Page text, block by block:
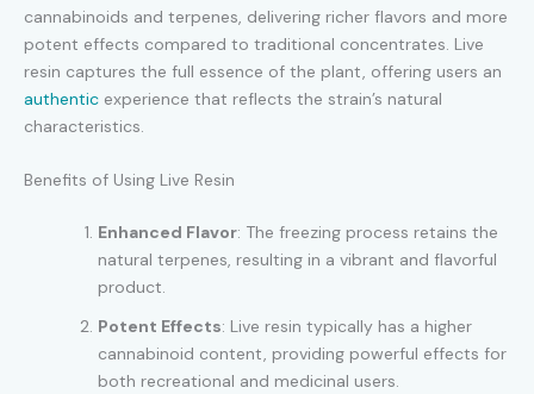
cannabinoids and terpenes, delivering richer flavors and more
potent effects compared to traditional concentrates. Live
resin captures the full essence of the plant, offering users an
authentic experience that reflects the strain’s natural
characteristics.
Benefits of Using Live Resin
Enhanced Flavor: The freezing process retains the
natural terpenes, resulting in a vibrant and flavorful
product.
Potent Effects: Live resin typically has a higher
cannabinoid content, providing powerful effects for
both recreational and medicinal users.